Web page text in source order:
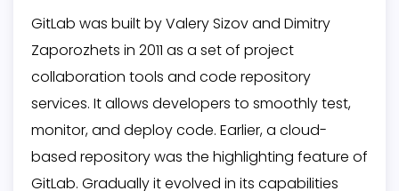
GitLab was built by Valery Sizov and Dimitry
Zaporozhets in 2011 as a set of project
collaboration tools and code repository
services. It allows developers to smoothly test,
monitor, and deploy code. Earlier, a cloud-
based repository was the highlighting feature of
GitLab. Gradually it evolved in its capabilities